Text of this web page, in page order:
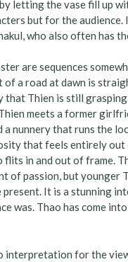
letting the vase fill up
but for the audience.
who also often has
are sequences
a road at dawn is
Thien is still
meets a former
nunnery that runs the
that feels entirely
flits in and out of frame.
of passion, but younger
present. It is a stunning
was. Thao has come
interpretation for the